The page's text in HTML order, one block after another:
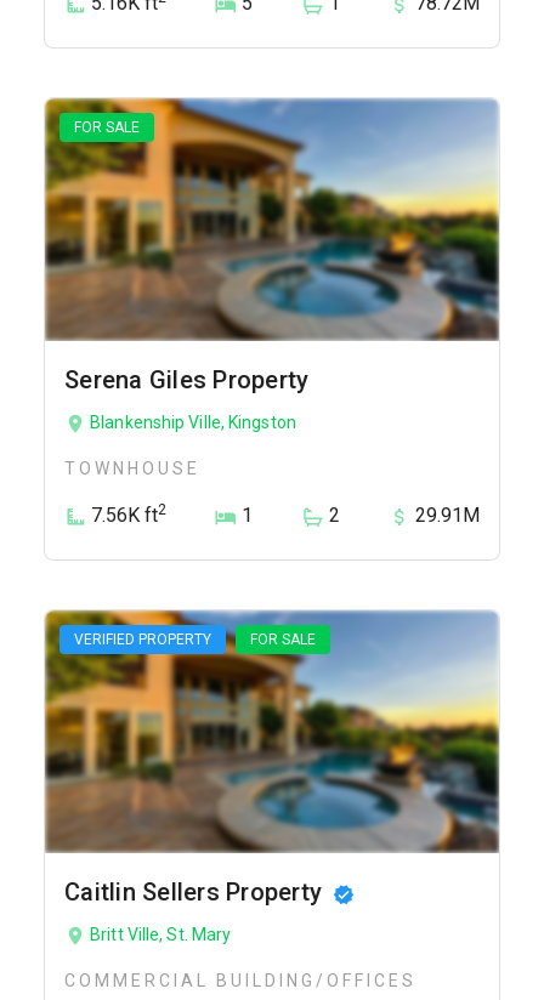
FOR SALE
Serena Giles Property
Blankenship Ville, Kingston
TOWNHOUSE
7.56K ft2 1 2 29.91M
VERIFIED PROPERTY FOR SALE
Caitlin Sellers Property
Britt Ville, St. Mary
COMMERCIAL BUILDING/OFFICES